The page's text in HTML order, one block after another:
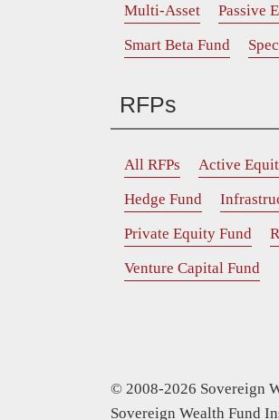
Multi-Asset
Passive
Smart Beta Fund
RFPs
All RFPs Active
Hedge Fund
Private Equity Fund
Venture Capital Fund
© 2008-2026 Sovereign
Sovereign Wealth Fund